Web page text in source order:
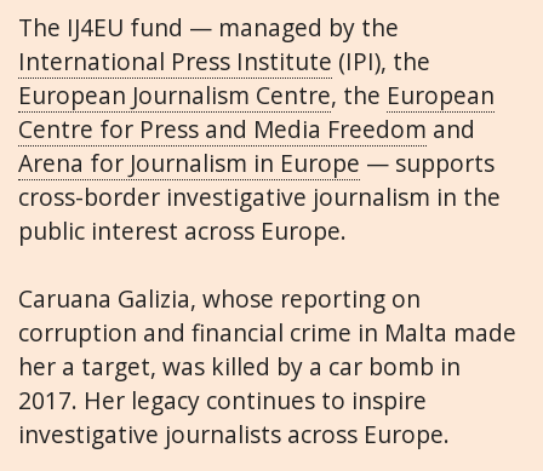
The IJ4EU fund — managed by the
International Press Institute (IPI), the
European Journalism Centre, the European
Centre for Press and Media Freedom and
Arena for Journalism in Europe — supports
cross-border investigative journalism in the
public interest across Europe.
Caruana Galizia, whose reporting on
corruption and financial crime in Malta made
her a target, was killed by a car bomb in
2017. Her legacy continues to inspire
investigative journalists across Europe.